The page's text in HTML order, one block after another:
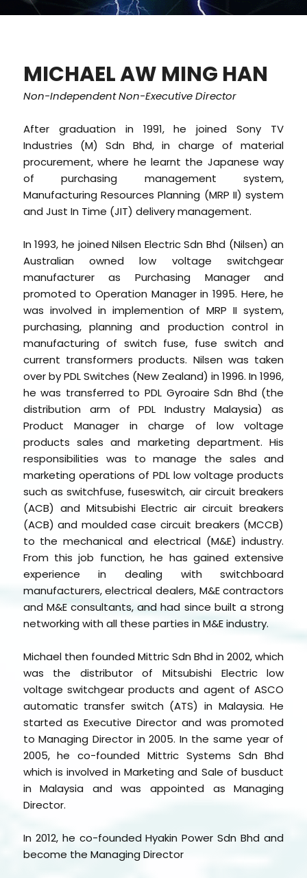
MICHAEL AW MING HAN
Non-Independent Non-Executive Director
After graduation in 1991, he joined Sony TV
Industries (M) Sdn Bhd, in charge of material
procurement, where he learnt the Japanese way
of purchasing management system,
Manufacturing Resources Planning (MRP II) system
and Just In Time (JIT) delivery management.
In 1993, he joined Nilsen Electric Sdn Bhd (Nilsen) an
Australian owned low voltage switchgear
manufacturer as Purchasing Manager and
promoted to Operation Manager in 1995. Here, he
was involved in implemention of MRP II system,
purchasing, planning and production control in
manufacturing of switch fuse, fuse switch and
current transformers products. Nilsen was taken
over by PDL Switches (New Zealand) in 1996. In 1996,
he was transferred to PDL Gyroaire Sdn Bhd (the
distribution arm of PDL Industry Malaysia) as
Product Manager in charge of low voltage
products sales and marketing department. His
responsibilities was to manage the sales and
marketing operations of PDL low voltage products
such as switchfuse, fuseswitch, air circuit breakers
(ACB) and Mitsubishi Electric air circuit breakers
(ACB) and moulded case circuit breakers (MCCB)
to the mechanical and electrical (M&E) industry.
From this job function, he has gained extensive
experience in dealing with switchboard
manufacturers, electrical dealers, M&E contractors
and M&E consultants, and had since built a strong
networking with all these parties in M&E industry.
Michael then founded Mittric Sdn Bhd in 2002, which
was the distributor of Mitsubishi Electric low
voltage switchgear products and agent of ASCO
automatic transfer switch (ATS) in Malaysia. He
started as Executive Director and was promoted
to Managing Director in 2005. In the same year of
2005, he co-founded Mittric Systems Sdn Bhd
which is involved in Marketing and Sale of busduct
in Malaysia and was appointed as Managing
Director.
In 2012, he co-founded Hyakin Power Sdn Bhd and
become the Managing Director